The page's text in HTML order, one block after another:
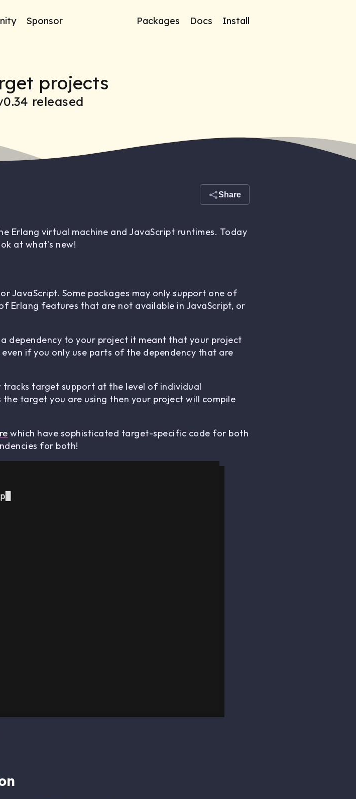
Sponsor Packages Docs Install
projects
released
Share
Erlang virtual machine and JavaScript runtimes. Today
at what's new!
JavaScript. Some packages may only support one of
Erlang features that are not available in JavaScript, or
dependency to your project it meant that your project
if you only use parts of the dependency that are
tracks target support at the level of individual
target you are using then your project will compile
which have sophisticated target-specific code for both
for both!